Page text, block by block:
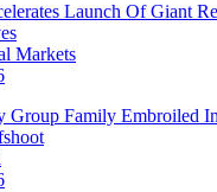
Launch Of Giant
Markets
Group Family Embroiled